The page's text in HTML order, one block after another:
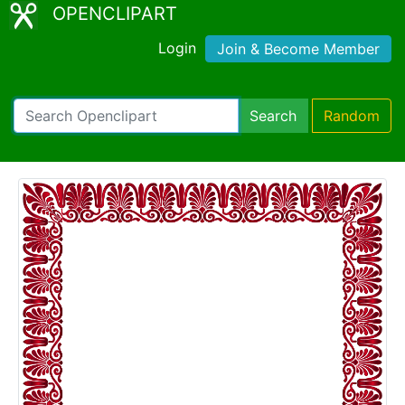
OPENCLIPART
Login Join & Become Member
Search Random